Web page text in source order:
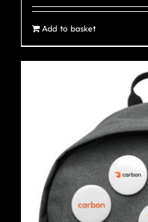
Add to basket